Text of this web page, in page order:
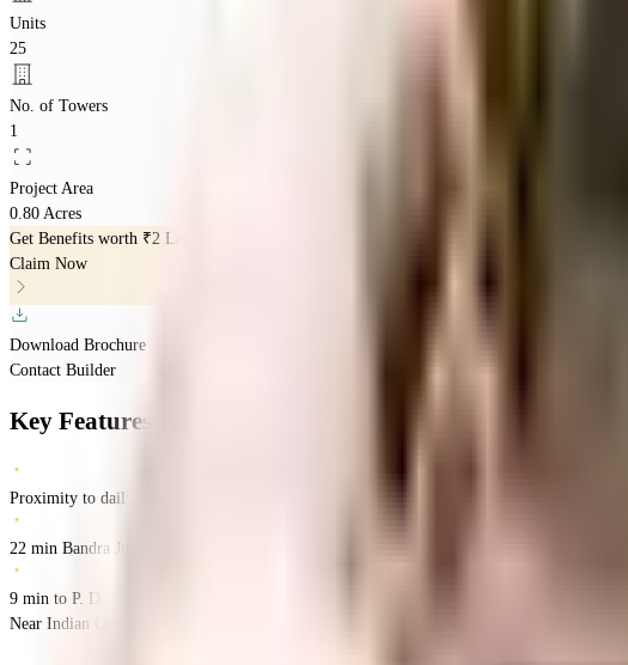
Units
25
No. of Towers
1
Project Area
0.80 Acres
Get Benefits worth ₹2 Lacs*
Claim Now
Download Brochure
Contact Builder
Key Features
Proximity to daily essentials
22 min Bandra Junction
9 min to P. D. Hinduja Hospital
Near Indian Overseas Bank, 36th Road, Bandra West, Mumbai